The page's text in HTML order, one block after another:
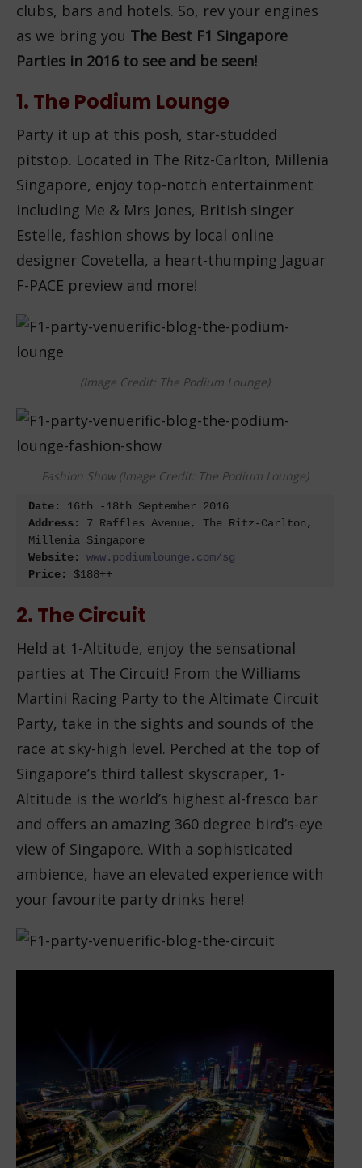
clubs, bars and hotels. So, rev your engines
as we bring you The Best F1 Singapore
Parties in 2016 to see and be seen!
1. The Podium Lounge
Party it up at this posh, star-studded
pitstop. Located in The Ritz-Carlton, Millenia
Singapore, enjoy top-notch entertainment
including Me & Mrs Jones, British singer
Estelle, fashion shows by local online
designer Covetella, a heart-thumping Jaguar
F-PACE preview and more!
(Image Credit: The Podium Lounge)
Fashion Show (Image Credit: The Podium Lounge)
Date: 16th -18th
Address:
7 Raffles Avenue, The Ritz-Carlton,
Website:
Price: $188++
2. The Circuit
Held at 1-Altitude, enjoy the sensational
parties at The Circuit! From the Williams
Martini Racing Party to the Altimate Circuit
Party, take in the sights and sounds of the
race at sky-high level. Perched at the top of
Singapore’s third tallest skyscraper, 1-
Altitude is the world’s highest al-fresco bar
and offers an amazing 360 degree bird’s-eye
view of Singapore. With a sophisticated
ambience, have an elevated experience with
your favourite party drinks here!